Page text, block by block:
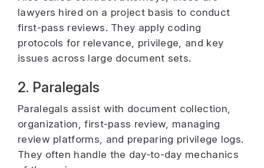
lawyers hired on a project basis to conduct
first-pass reviews. They apply coding
protocols for relevance, privilege, and key
issues across large document sets.
2. Paralegals
Paralegals assist with document collection,
organization, first-pass review, managing
review platforms, and preparing privilege logs.
They often handle the day-to-day mechanics